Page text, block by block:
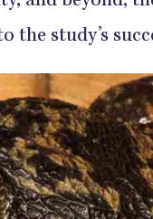
the study’s